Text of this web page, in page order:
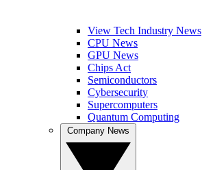
View Tech Industry News
CPU News
GPU News
Chips Act
Semiconductors
Cybersecurity
Supercomputers
Quantum Computing